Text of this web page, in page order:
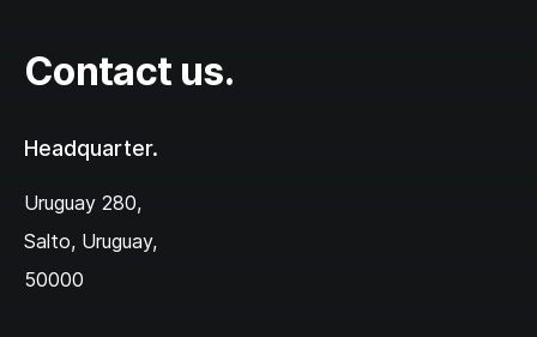
Contact us.
Headquarter.
Uruguay 280,‌
Salto, Uruguay,
50000